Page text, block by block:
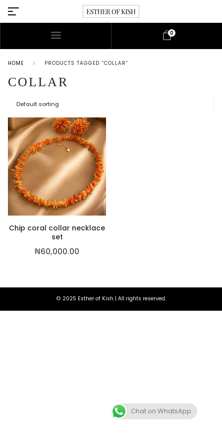
0
HOME PRODUCTS TAGGED “COLLAR”
COLLAR
Chip coral collar necklace
set
₦60,000.00
© 2025 Esther of Kish | All rights reserved.
Chat on WhatsApp